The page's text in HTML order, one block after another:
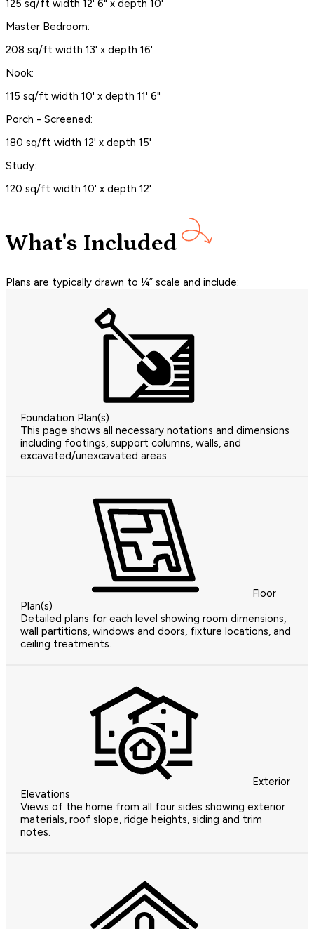
125 sq/ft width 12' 6" x depth 10'
Master Bedroom:
208 sq/ft width 13' x depth 16'
Nook:
115 sq/ft width 10' x depth 11' 6"
Porch - Screened:
180 sq/ft width 12' x depth 15'
Study:
120 sq/ft width 10' x depth 12'
What's Included
Plans are typically drawn to ¼” scale and include:
Foundation Plan(s)
This page shows all necessary notations and dimensions
including footings, support columns, walls, and
excavated/unexcavated areas.
Floor
Plan(s)
Detailed plans for each level showing room dimensions,
wall partitions, windows and doors, fixture locations, and
ceiling treatments.
Exterior
Elevations
Views of the home from all four sides showing exterior
materials, roof slope, ridge heights, siding and trim
notes.